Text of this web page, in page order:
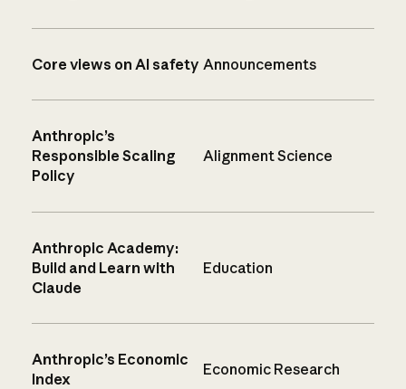
Core views on AI safety Announcements
Anthropic’s
Responsible Scaling
Policy
Alignment Science
Anthropic Academy:
Build and Learn with
Claude
Education
Anthropic’s Economic
Index
Economic Research